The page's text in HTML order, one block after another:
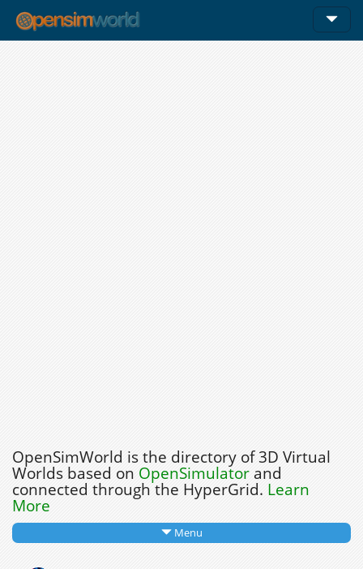
OpenSimWorld is the directory of 3D Virtual
Worlds based on OpenSimulatorand
connected through the HyperGrid. Learn
More
Menu